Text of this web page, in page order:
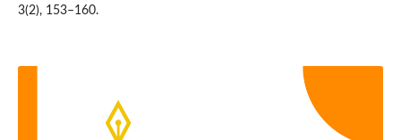
3(2), 153–160.